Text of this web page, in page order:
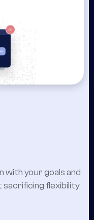
with your goals and
flexibility